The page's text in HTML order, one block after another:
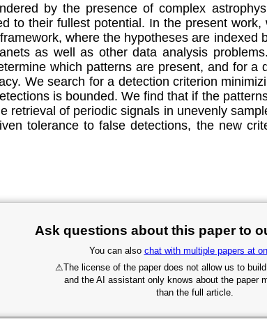
by the presence of complex
to their fullest potential. In the present
where the hypotheses are
as well as other data analysis
which patterns are present, and for
We search for a detection criterion
is bounded. We find that if the
retrieval of periodic signals in unevenly
tolerance to false detections, the new
Ask questions about this paper to
You can also chat with multiple papers at
⚠The license of the paper does not allow us to
and the AI assistant only knows about the paper
than the full article.